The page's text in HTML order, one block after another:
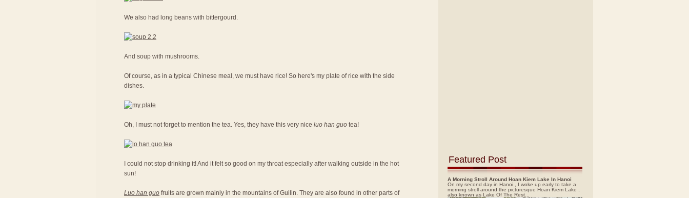
We also had long beans with bittergourd.
And soup with mushrooms.
Of course, as in a typical Chinese meal, we must have rice! So here's my plate of rice with the side
dishes.
Oh, I must not forget to mention the tea. Yes, they have this very nice luo han guo tea!
I could not stop drinking it! And it felt so good on my throat especially after walking outside in the hot
sun!
Luo han guo fruits are grown mainly in the mountains of Guilin. They are also found in other parts of
Featured Post
A Morning Stroll Around Hoan Kiem Lake In Hanoi
On my second day in Hanoi , I woke up early to take a
morning stroll around the picturesque Hoan Kiem Lake ,
also known as Lake Of The Rest...